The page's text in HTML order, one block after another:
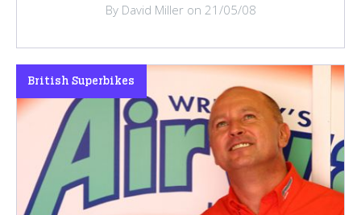
By David Miller on 21/05/08
British Superbikes